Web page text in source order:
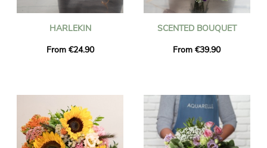
HARLEKIN
From €24.90
SCENTED BOUQUET
From €39.90